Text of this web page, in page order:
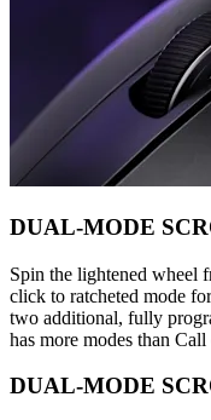
DUAL-MODE
Spin the lightened wheel
click to ratcheted mode
two additional, fully
has more modes than
DUAL-MODE